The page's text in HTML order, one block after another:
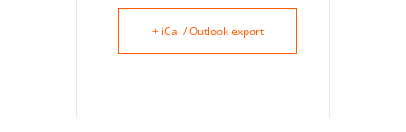
+ iCal / Outlook export